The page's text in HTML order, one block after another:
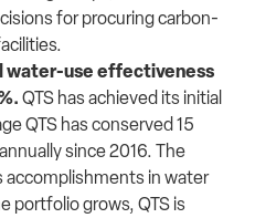
for procuring carbon-
water-use effectiveness
QTS has achieved its initial
QTS has conserved 15
since 2016. The
accomplishments in water
portfolio grows, QTS is